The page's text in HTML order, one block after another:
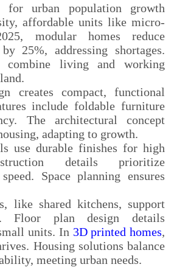
for urban population growth
affordable units like micro-
modular homes reduce
25%, addressing shortages.
combine living and working
creates compact, functional
include foldable furniture
The architectural concept
adapting to growth.
use durable finishes for high
details prioritize
Space planning ensures
like shared kitchens, support
Floor plan design details
units. In 3D printed homes,
Housing solutions balance
meeting urban needs.